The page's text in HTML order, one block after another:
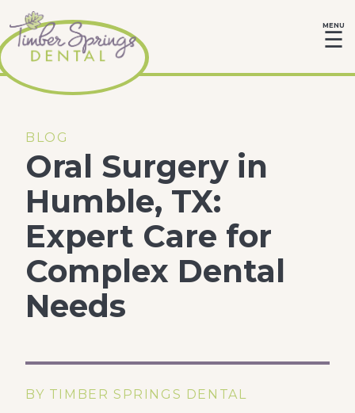
MENU
☰
BLOG
Oral Surgery in
Humble, TX:
Expert Care for
Complex Dental
Needs
BY TIMBER SPRINGS DENTAL